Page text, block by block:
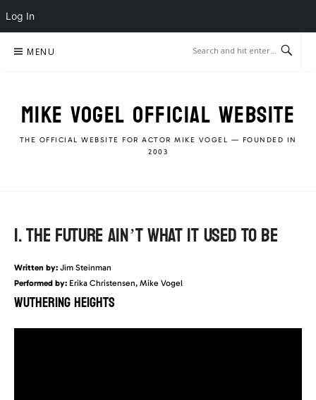
Log In
MENU
MIKE VOGEL OFFICIAL WEBSITE
THE OFFICIAL WEBSITE FOR ACTOR MIKE VOGEL — FOUNDED IN
2003
1. THE FUTURE AIN’T WHAT IT USED TO BE
Written by: Jim Steinman
Performed by: Erika Christensen, Mike Vogel
WUTHERING HEIGHTS